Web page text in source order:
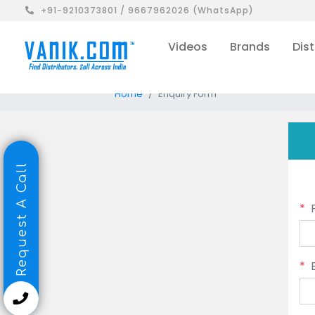
+91-9210373801 / 9667962026 (WhatsApp)
Videos Brands
Home Enquiry Form
*
*
Request A Call